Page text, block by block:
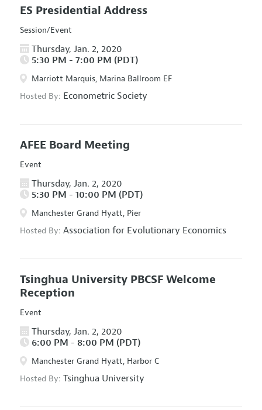
ES Presidential Address
Session/Event
Thursday, Jan. 2, 2020
5:30 PM - 7:00 PM (PDT)
Marriott Marquis, Marina Ballroom EF
Hosted By: Econometric Society
AFEE Board Meeting
Event
Thursday, Jan. 2, 2020
5:30 PM - 10:00 PM (PDT)
Manchester Grand Hyatt, Pier
Hosted By: Association for Evolutionary Economics
Tsinghua University PBCSF Welcome
Reception
Event
Thursday, Jan. 2, 2020
6:00 PM - 8:00 PM (PDT)
Manchester Grand Hyatt, Harbor C
Hosted By: Tsinghua University